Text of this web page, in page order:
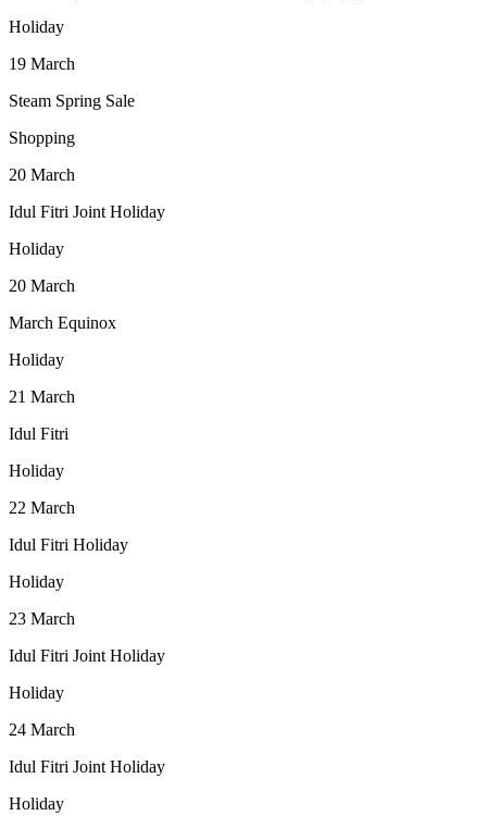
Holiday
19 March
Steam Spring Sale
Shopping
20 March
Idul Fitri Joint Holiday
Holiday
20 March
March Equinox
Holiday
21 March
Idul Fitri
Holiday
22 March
Idul Fitri Holiday
Holiday
23 March
Idul Fitri Joint Holiday
Holiday
24 March
Idul Fitri Joint Holiday
Holiday